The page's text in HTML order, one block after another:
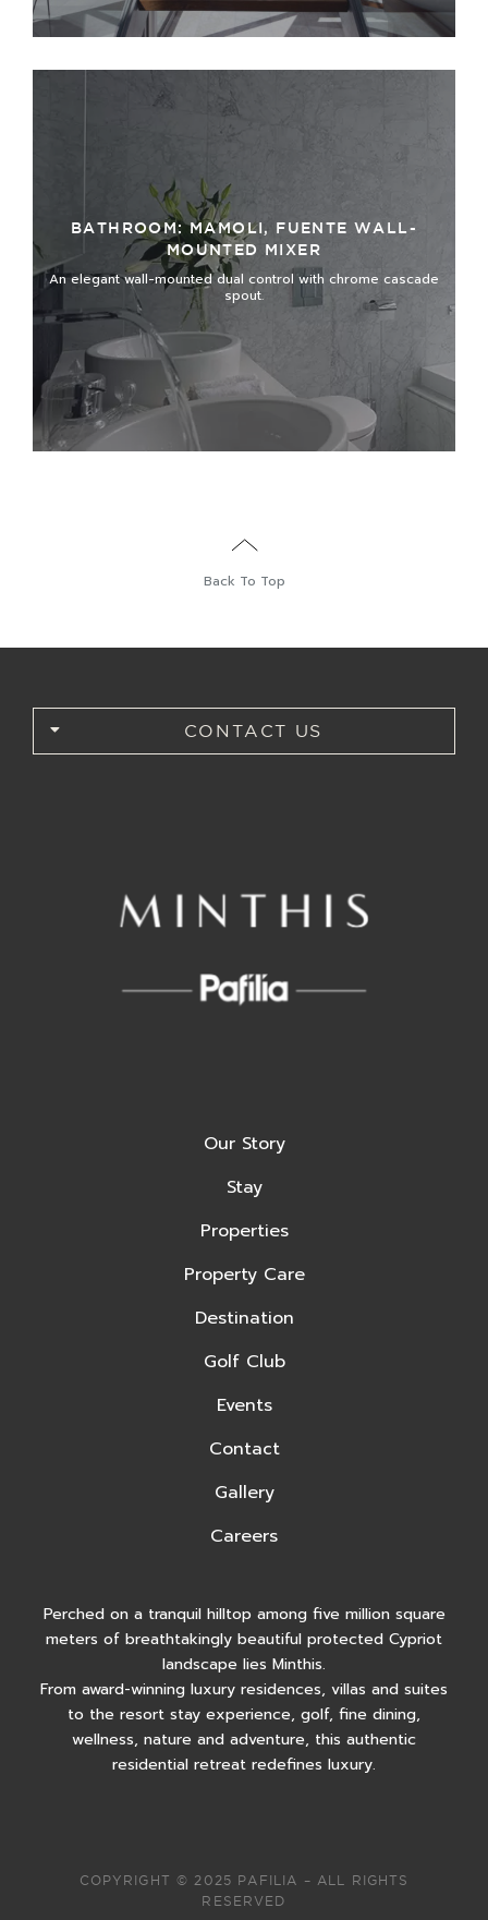
BATHROOM: MAMOLI, FUENTE WALL-
MOUNTED MIXER
An elegant wall-mounted dual control with chrome cascade
spout.
Back To Top
CONTACT US
Our Story
Stay
Properties
Property Care
Destination
Golf Club
Events
Contact
Gallery
Careers
Perched on a tranquil hilltop among five million square
meters of breathtakingly beautiful protected Cypriot
landscape lies Minthis.
From award-winning luxury residences, villas and suites
to the resort stay experience, golf, fine dining,
wellness, nature and adventure, this authentic
residential retreat redefines luxury.
COPYRIGHT © 2025 PAFILIA – ALL RIGHTS
RESERVED